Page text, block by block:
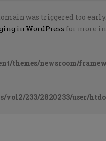
was triggered too
in WordPress for more
themes/newsroom/
vol2/233/2820233/user/